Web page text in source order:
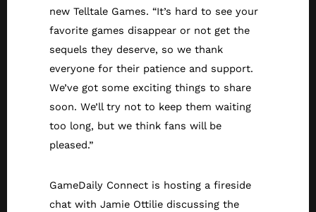
new Telltale Games. “It’s hard to see your
favorite games disappear or not get the
sequels they deserve, so we thank
everyone for their patience and support.
We’ve got some exciting things to share
soon. We’ll try not to keep them waiting
too long, but we think fans will be
pleased.”
GameDaily Connect is hosting a fireside
chat with Jamie Ottilie discussing the